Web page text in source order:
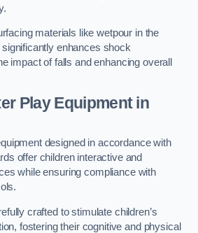
materials like wetpour in the
enhances shock
impact of falls and enhancing overall
Play Equipment in
designed in accordance with
offer children interactive and
while ensuring compliance with
crafted to stimulate children’s
fostering their cognitive and physical